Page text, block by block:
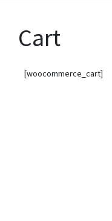
Cart
[woocommerce_cart]